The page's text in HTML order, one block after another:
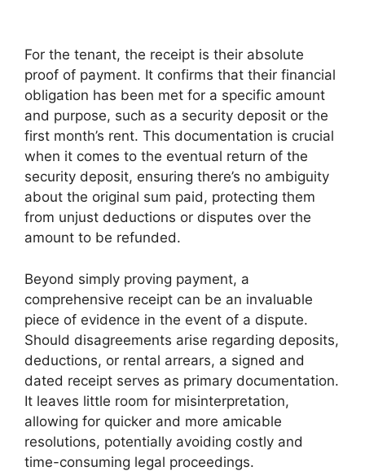
For the tenant, the receipt is their absolute
proof of payment. It confirms that their financial
obligation has been met for a specific amount
and purpose, such as a security deposit or the
first month’s rent. This documentation is crucial
when it comes to the eventual return of the
security deposit, ensuring there’s no ambiguity
about the original sum paid, protecting them
from unjust deductions or disputes over the
amount to be refunded.
Beyond simply proving payment, a
comprehensive receipt can be an invaluable
piece of evidence in the event of a dispute.
Should disagreements arise regarding deposits,
deductions, or rental arrears, a signed and
dated receipt serves as primary documentation.
It leaves little room for misinterpretation,
allowing for quicker and more amicable
resolutions, potentially avoiding costly and
time-consuming legal proceedings.